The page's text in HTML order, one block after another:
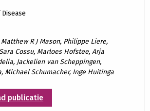
R J Mason, Philippe Liere,
Cossu, Marloes Hofstee, Arja
Jackelien van Scheppingen,
Michael Schumacher, Inge Huitinga
publicatie